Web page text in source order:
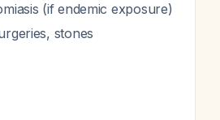
(if endemic exposure)
stones